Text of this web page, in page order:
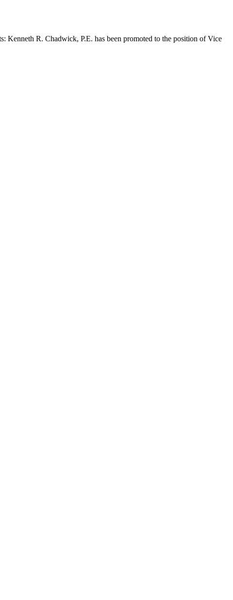
Kenneth R. Chadwick, P.E. has been promoted to the position of Vice